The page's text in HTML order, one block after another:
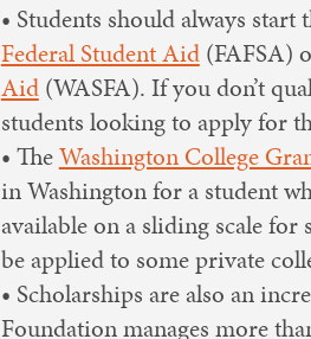
• Students should always
Federal Student Aid(FAFSA)
Aid(WASFA). If you don’t
students looking to apply for
• TheWashington College
in Washington for a student
available on a sliding scale for
be applied to some private
• Scholarships are also an
Foundation manages more